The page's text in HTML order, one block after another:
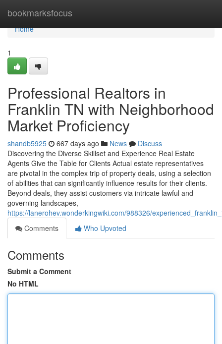
bookmarksfocus
Home
Home
1
Professional Realtors in
Franklin TN with Neighborhood
Market Proficiency
shandb5925 667 days ago News
Discuss
Discovering the Diverse Skillset and Experience Real Estate
Agents Give the Table for Clients Actual estate representatives
are pivotal in the complex trip of property deals, using a selection
of abilities that can significantly influence results for their clients.
Beyond deals, they assist customers via intricate lawful and
governing landscapes,
https://lanerohev.wonderkingwiki.com/988326/
Comments
Who Upvoted
Comments
Submit a Comment
No HTML